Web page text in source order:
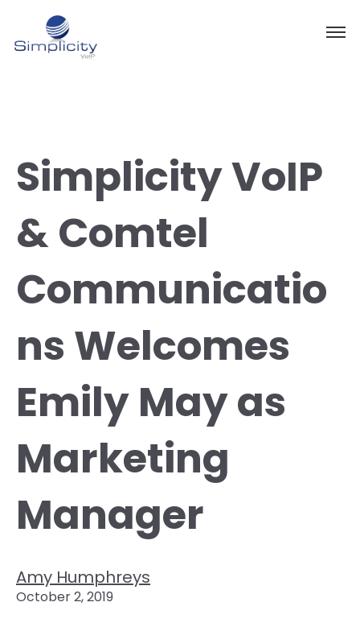
Simplicity VoIP
& Comtel
Communicatio
ns Welcomes
Emily May as
Marketing
Manager
Amy Humphreys
October 2, 2019